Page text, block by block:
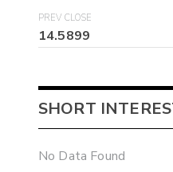
PREV CLOSE
14.5899
SHORT
No Data Found